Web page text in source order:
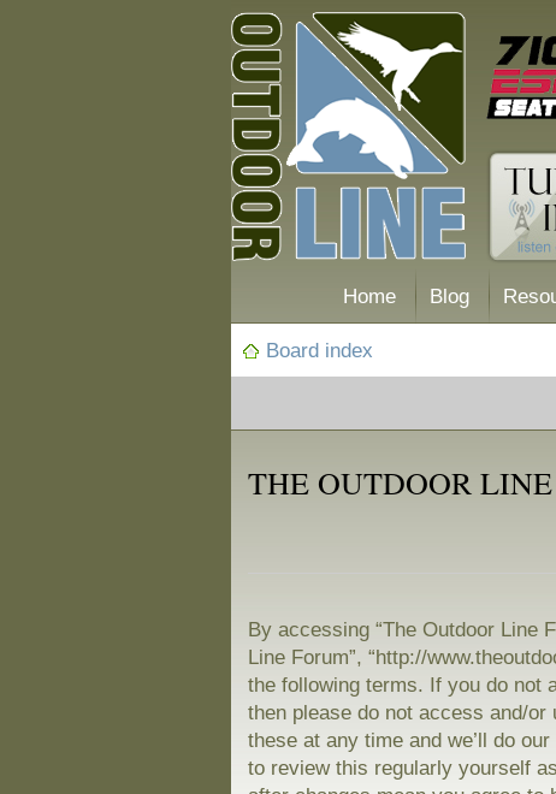
Home Blog
Board index
THE OUTDOOR
By accessing “The Outdoor Line
Line Forum”, “http://
the following terms. If you do not
then please do not access and/or
these at any time and we’ll do
to review this regularly yourself